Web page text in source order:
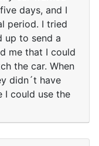
days, and I
period. I tried
up to send a
me that I could
the car. When
didn´t have
I could use the